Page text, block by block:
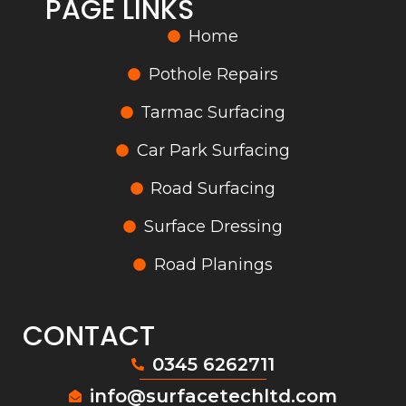
PAGE LINKS
Home
Pothole Repairs
Tarmac Surfacing
Car Park Surfacing
Road Surfacing
Surface Dressing
Road Planings
CONTACT
0345 6262711
info@surfacetechltd.com